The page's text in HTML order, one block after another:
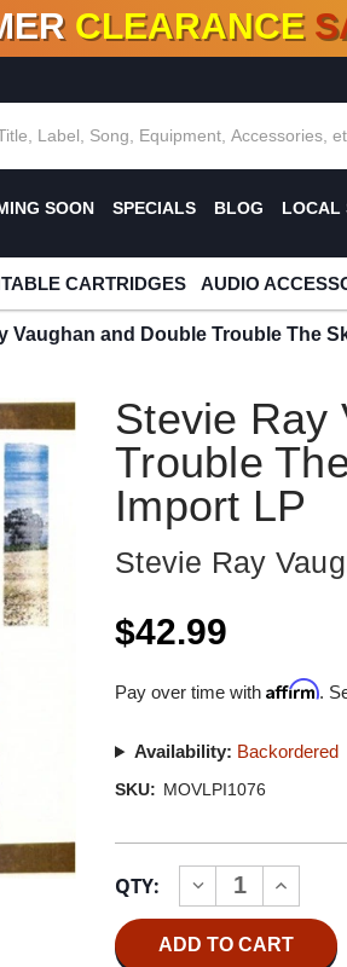
100+ NEW TITLES ADDED10 %-
CLEARANCE
SOON SPECIALS BLOG LOCAL
CARTRIDGES AUDIO
Vaughan and Double Trouble The
Stevie Ray
Trouble
Import LP
Stevie Ray
$42.99
Pay over time withAffirm.
Availability: Backordered
SKU: MOVLPI1076
Stock:
QTY:
DECREASE
QUANTITY
OF
STEVIE
OF
STEVIE